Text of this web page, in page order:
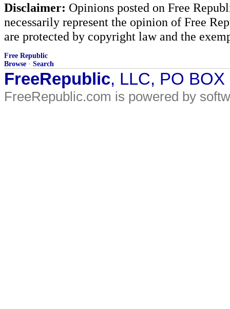
Disclaimer: Opinions posted on Free
necessarily represent the opinion of Free
are protected by copyright law and the
Free Republic
Browse · Search
FreeRepublic, LLC, PO
FreeRepublic.com is powered by